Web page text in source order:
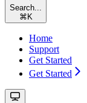
Search...
⌘ K
Home
Support
Get Started
Get Started